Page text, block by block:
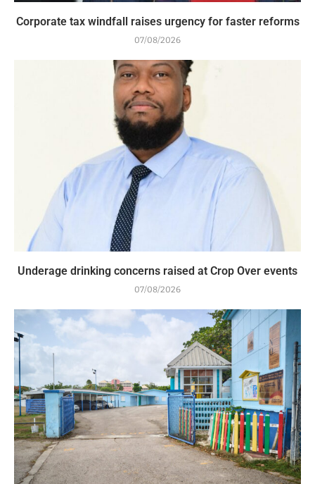
Corporate tax windfall raises urgency for faster reforms
07/08/2026
Underage drinking concerns raised at Crop Over events
07/08/2026